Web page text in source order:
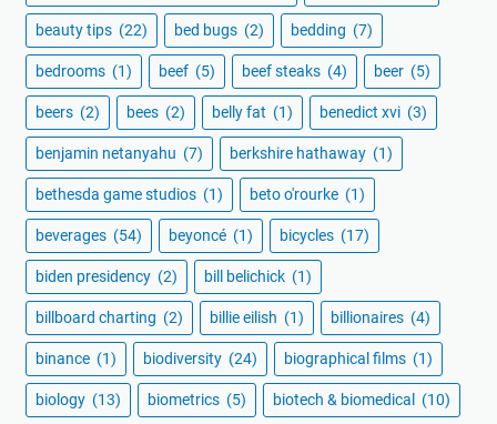
beauty tips (22) bed bugs (2) bedding (7)
bedrooms (1) beef (5) beef steaks (4) beer (5)
beers (2) bees (2) belly fat (1) benedict xvi (3)
benjamin netanyahu (7) berkshire hathaway (1)
bethesda game studios (1) beto o'rourke (1)
beverages (54) beyoncé (1) bicycles (17)
biden presidency (2) bill belichick (1)
billboard charting (2) billie eilish (1) billionaires (4)
binance (1) biodiversity (24) biographical films (1)
biology (13) biometrics (5) biotech & biomedical (10)